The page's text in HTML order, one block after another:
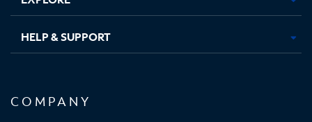
HELP & SUPPORT
COMPANY